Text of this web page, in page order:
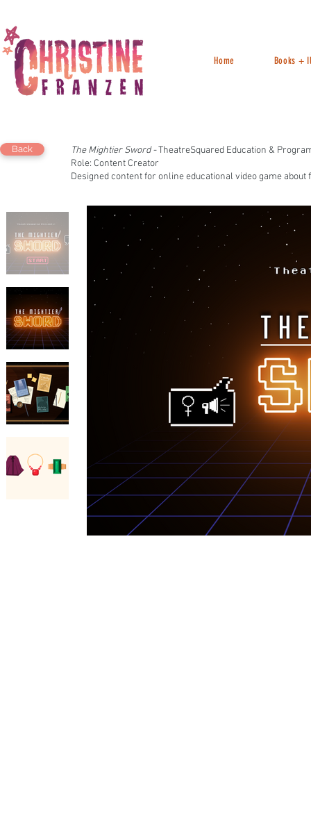
Home Books +
Back The Mightier Sword -TheatreSquared Education &
Role: Content Creator
Designed content for online educational video game